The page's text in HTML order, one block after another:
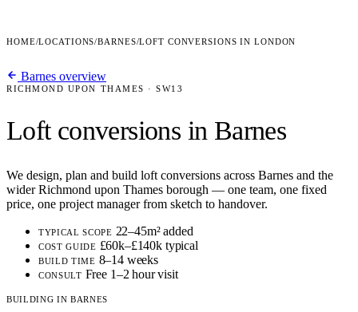
HOME/LOCATIONS/BARNES/LOFT CONVERSIONS IN LONDON
Barnes overview
RICHMOND UPON THAMES · SW13
Loft conversions in Barnes
We design, plan and build loft conversions across Barnes and the
wider Richmond upon Thames borough — one team, one fixed
price, one project manager from sketch to handover.
TYPICAL SCOPE 22–45m² added
COST GUIDE £60k–£140k typical
BUILD TIME 8–14 weeks
CONSULT Free 1–2 hour visit
BUILDING IN BARNES